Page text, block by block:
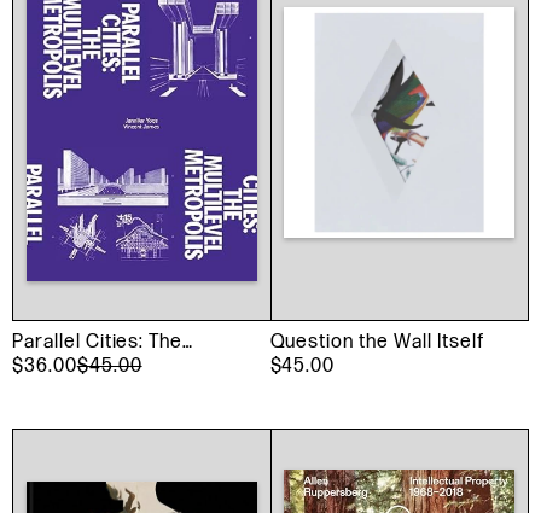
Parallel Cities: The
Multilevel Metropolis
$36.00$45.00
Question the Wall Itself
$45.00